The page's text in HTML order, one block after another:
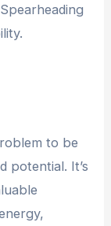
to be
potential. It’s